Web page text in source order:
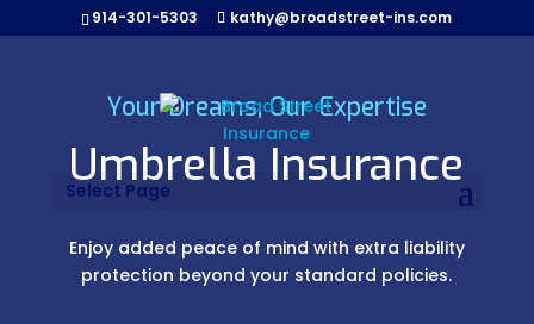
914-301-5303 kathy@broadstreet-ins.com
Select Page
Your Dreams, Our Expertise
Umbrella Insurance
Enjoy added peace of mind with extra liability
protection beyond your standard policies.